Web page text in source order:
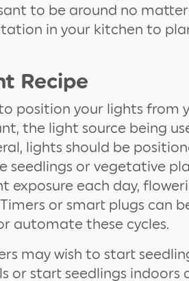
to be around no
in your kitchen to
Recipe
position your lights from
the light source being
lights should be
seedlings or vegetative
exposure each day,
Timers or smart plugs can
automate these cycles.
may wish to start
or start seedlings